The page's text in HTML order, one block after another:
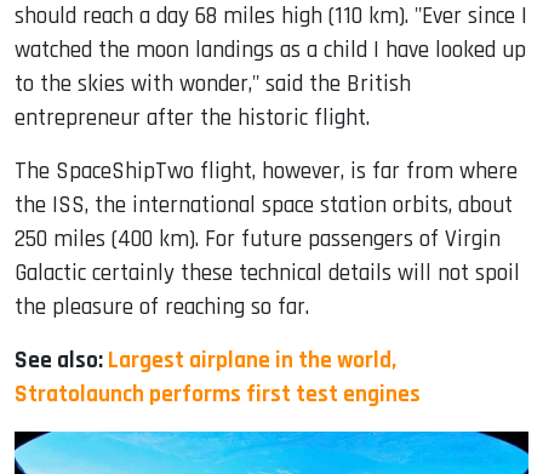
should reach a day 68 miles high (110 km). "Ever since I
watched the moon landings as a child I have looked up
to the skies with wonder," said the British
entrepreneur after the historic flight.
The SpaceShipTwo flight, however, is far from where
the ISS, the international space station orbits, about
250 miles (400 km). For future passengers of Virgin
Galactic certainly these technical details will not spoil
the pleasure of reaching so far.
See also: Largest airplane in the world,
Stratolaunch performs first test engines